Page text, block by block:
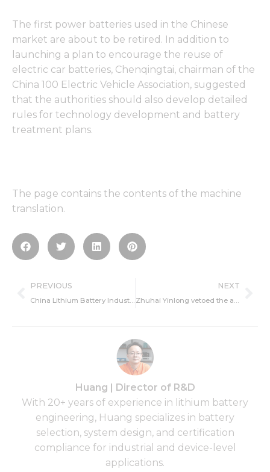
The first power batteries used in the Chinese
market are about to be retired. In addition to
launching a plan to encourage the reuse of
electric car batteries, Chenqingtai, chairman of the
China 100 Electric Vehicle Association, suggested
that the authorities should also develop detailed
rules for technology development and battery
treatment plans.
The page contains the contents of the machine
translation.
Prev
PREVIOUS
China Lithium Battery Industry is in the ascendant power cell diaphragm technology is in urgent need of breakthrough
NEXT
Zhuhai Yinlong vetoed the acquisition plan
Huang | Director of R&D
With 20+ years of experience in lithium battery
engineering, Huang specializes in battery
selection, system design, and certification
compliance for industrial and device-level
applications.